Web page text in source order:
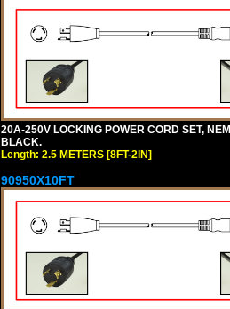
20A-250V LOCKING POWER CORD SET,
BLACK.
Length: 2.5 METERS [8FT-2IN]
90950X10FT